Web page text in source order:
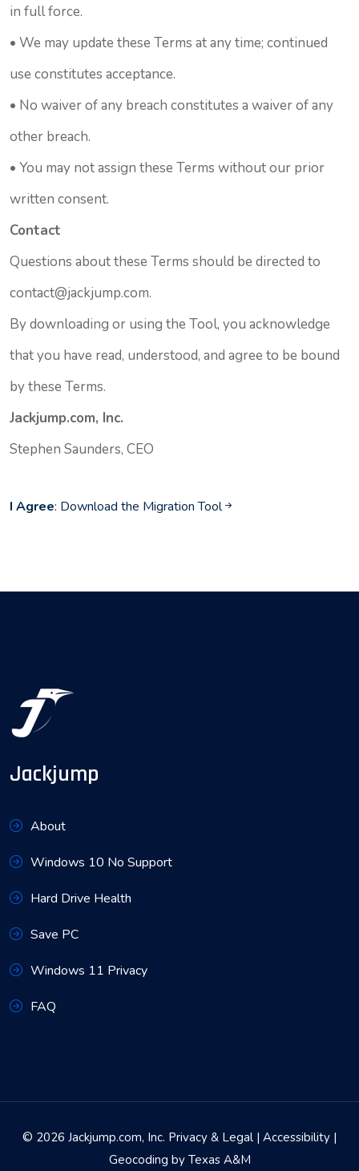
in full force.
• We may update these Terms at any time; continued
use constitutes acceptance.
• No waiver of any breach constitutes a waiver of any
other breach.
• You may not assign these Terms without our prior
written consent.
Contact
Questions about these Terms should be directed to
contact@jackjump.com.
By downloading or using the Tool, you acknowledge
that you have read, understood, and agree to be bound
by these Terms.
Jackjump.com, Inc.
Stephen Saunders, CEO
I Agree: Download the Migration Tool
Jackjump
About
Windows 10 No Support
Hard Drive Health
Save PC
Windows 11 Privacy
FAQ
© 2026 Jackjump.com, Inc. Privacy & Legal | Accessibility |
Geocoding by Texas A&M